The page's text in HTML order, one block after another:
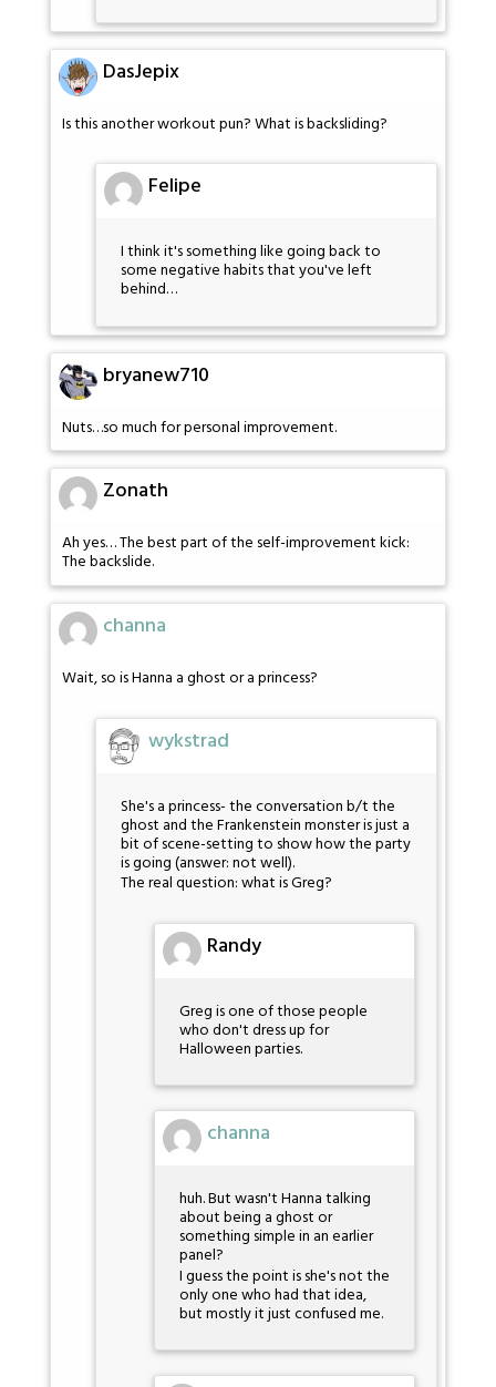
DasJepix
Is this another workout pun? What is backsliding?
Felipe
I think it's something like going back to
some negative habits that you've left
behind…
bryanew710
Nuts…so much for personal improvement.
Zonath
Ah yes… The best part of the self-improvement kick:
The backslide.
channa
Wait, so is Hanna a ghost or a princess?
wykstrad
She's a princess- the conversation b/t the
ghost and the Frankenstein monster is just a
bit of scene-setting to show how the party
is going (answer: not well).
The real question: what is Greg?
Randy
Greg is one of those people
who don't dress up for
Halloween parties.
channa
huh. But wasn't Hanna talking
about being a ghost or
something simple in an earlier
panel?
I guess the point is she's not the
only one who had that idea,
but mostly it just confused me.